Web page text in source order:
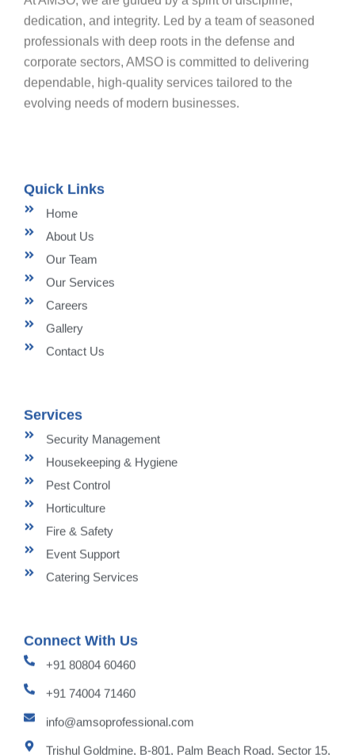
dedication, and integrity. Led by a team of seasoned
professionals with deep roots in the defense and
corporate sectors, AMSO is committed to delivering
dependable, high-quality services tailored to the
evolving needs of modern businesses.
Quick Links
Home
About Us
Our Team
Our Services
Careers
Gallery
Contact Us
Services
Security Management
Housekeeping & Hygiene
Pest Control
Horticulture
Fire & Safety
Event Support
Catering Services
Connect With Us
+91 80804 60460
+91 74004 71460
info@amsoprofessional.com
Trishul Goldmine, B-801, Palm Beach Road, Sector 15,